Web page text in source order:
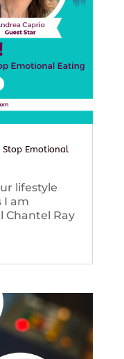
Emotional
lifestyle
I am
Chantel Ray